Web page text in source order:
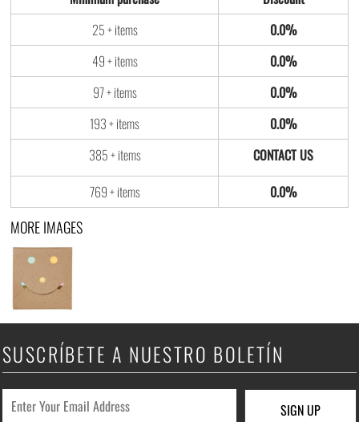
25 + items
0.0%
49 + items
0.0%
97 + items
0.0%
193 + items
0.0%
385 + items
769 + items
0.0%
MORE IMAGES
SUSCRÍBETE A NUESTRO BOLETÍN
SIGN UP